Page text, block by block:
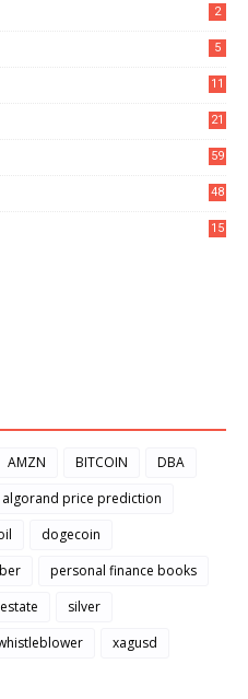
2
5
11
21
59
48
15
AMZN BITCOIN
DBA
algorand price prediction
dogecoin
personal finance books
silver
xagusd